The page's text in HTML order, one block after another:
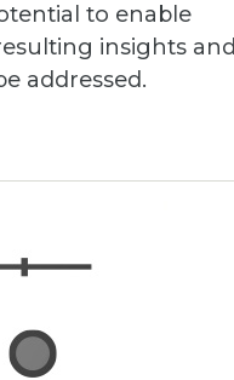
to enable
insights and
addressed.